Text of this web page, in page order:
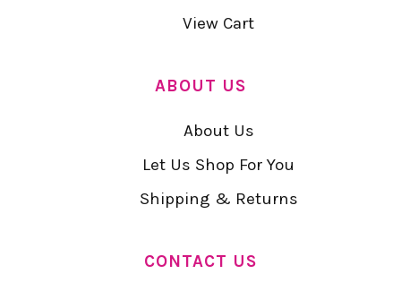
View Cart
ABOUT US
About Us
Let Us Shop For You
Shipping & Returns
CONTACT US